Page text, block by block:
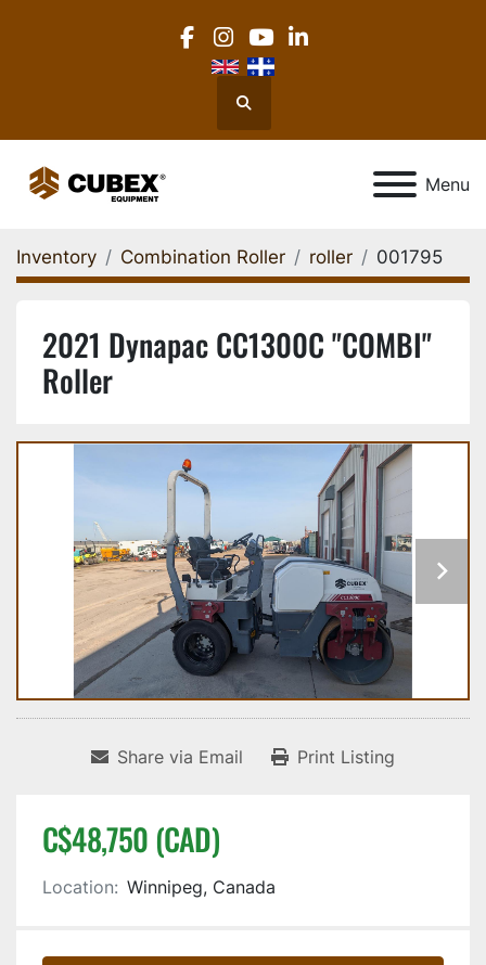
facebook
instagram
youtube
linkedin
Search
Menu
Inventory Combination Roller roller 001795
2021 Dynapac CC1300C "COMBI"
Roller
Share via Email Print Listing
C$48,750 (CAD)
Location: Winnipeg, Canada